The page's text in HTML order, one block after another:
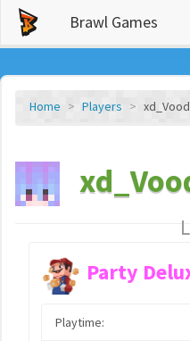
Brawl Games
Home Players
Party
Playtime: